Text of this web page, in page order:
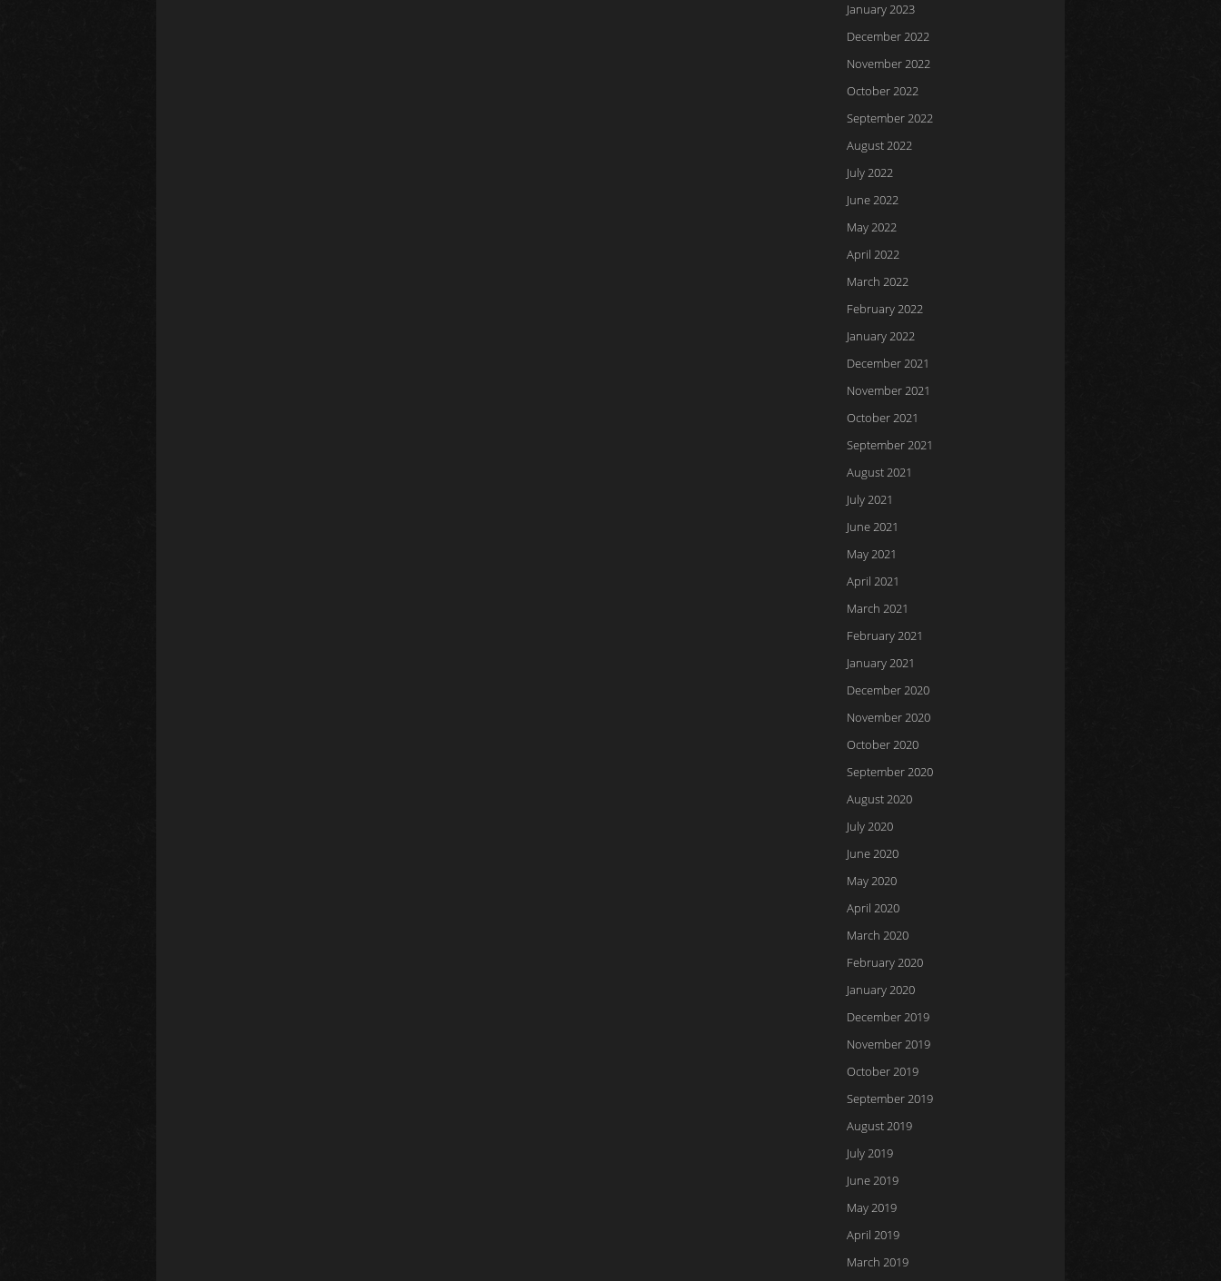
January 2023
December 2022
November 2022
October 2022
September 2022
August 2022
July 2022
June 2022
May 2022
April 2022
March 2022
February 2022
January 2022
December 2021
November 2021
October 2021
September 2021
August 2021
July 2021
June 2021
May 2021
April 2021
March 2021
February 2021
January 2021
December 2020
November 2020
October 2020
September 2020
August 2020
July 2020
June 2020
May 2020
April 2020
March 2020
February 2020
January 2020
December 2019
November 2019
October 2019
September 2019
August 2019
July 2019
June 2019
May 2019
April 2019
March 2019